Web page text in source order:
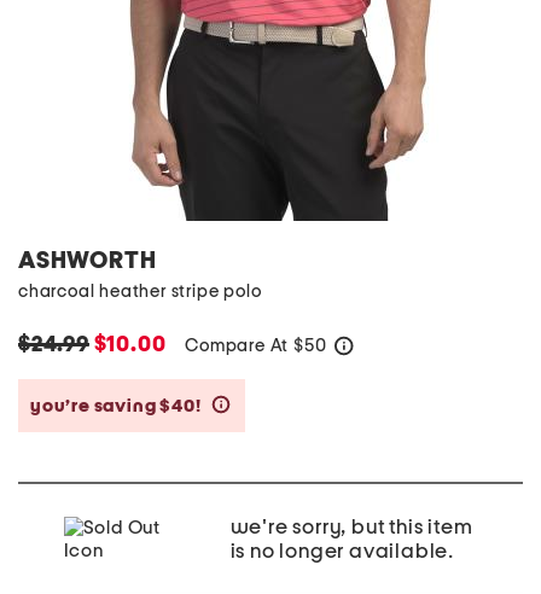
ASHWORTH
charcoal heather stripe polo
$24.99$10.00 Compare At $50
you’re saving $40!
we're sorry, but this item
is no longer available.